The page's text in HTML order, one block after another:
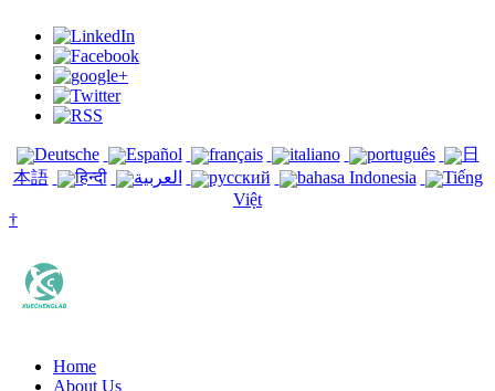
Deutsche Español français italiano português
日
本語
हिन्दी العربية русский bahasa Indonesia
Tiếng
Việt
†
Home
About Us